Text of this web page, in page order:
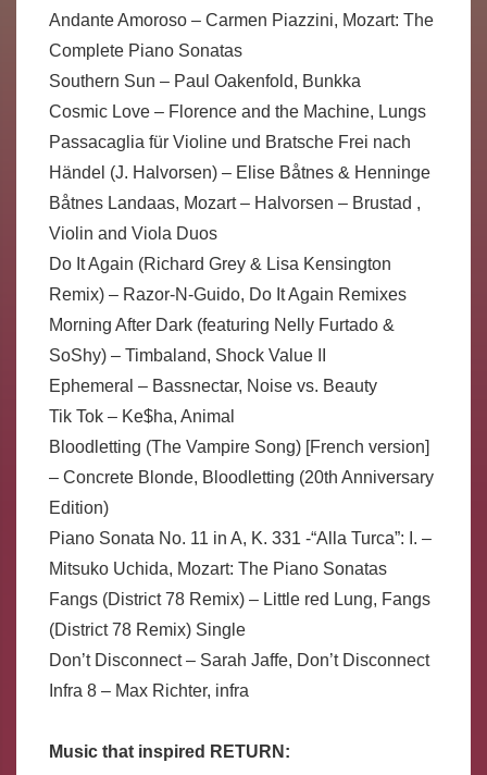
Andante Amoroso – Carmen Piazzini, Mozart: The
Complete Piano Sonatas
Southern Sun – Paul Oakenfold, Bunkka
Cosmic Love – Florence and the Machine, Lungs
Passacaglia für Violine und Bratsche Frei nach
Händel (J. Halvorsen) – Elise Båtnes & Henninge
Båtnes Landaas, Mozart – Halvorsen – Brustad ,
Violin and Viola Duos
Do It Again (Richard Grey & Lisa Kensington
Remix) – Razor-N-Guido, Do It Again Remixes
Morning After Dark (featuring Nelly Furtado &
SoShy) – Timbaland, Shock Value II
Ephemeral – Bassnectar, Noise vs. Beauty
Tik Tok – Ke$ha, Animal
Bloodletting (The Vampire Song) [French version]
– Concrete Blonde, Bloodletting (20th Anniversary
Edition)
Piano Sonata No. 11 in A, K. 331 -“Alla Turca”: I. –
Mitsuko Uchida, Mozart: The Piano Sonatas
Fangs (District 78 Remix) – Little red Lung, Fangs
(District 78 Remix) Single
Don’t Disconnect – Sarah Jaffe, Don’t Disconnect
Infra 8 – Max Richter, infra
Music that inspired RETURN: